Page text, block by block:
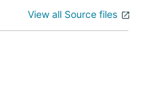
View all Source files